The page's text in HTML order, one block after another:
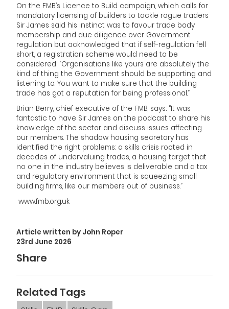
On the FMB’s Licence to Build campaign, which calls for
mandatory licensing of builders to tackle rogue traders
Sir James said his instinct was to favour trade body
membership and due diligence over Government
regulation but acknowledged that if self-regulation fell
short, a registration scheme would need to be
considered: “Organisations like yours are absolutely the
kind of thing the Government should be supporting and
listening to. You want to make sure that the building
trade has got a reputation for being professional.”
Brian Berry, chief executive of the FMB, says: “It was
fantastic to have Sir James on the podcast to share his
knowledge of the sector and discuss issues affecting
our members. The shadow housing secretary has
identified the right problems: a skills crisis rooted in
decades of undervaluing trades, a housing target that
no one in the industry believes is deliverable and a tax
and regulatory environment that is squeezing small
building firms, like our members out of business.”
www.fmb.org.uk
Article written by John Roper
23rd June 2026
Share
Related Tags